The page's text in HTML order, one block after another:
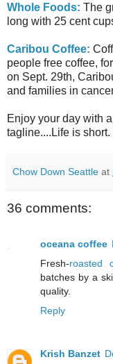
Whole Foods: The
long with 25 cent
Caribou Coffee:
people free coffee,
on Sept. 29th,
and families in
Enjoy your day with
tagline....Life is
Chow Down Seattle at
36 comments:
oceana coffee
Fresh-roasted
batches by a
quality.
Reply
Krish Banzet